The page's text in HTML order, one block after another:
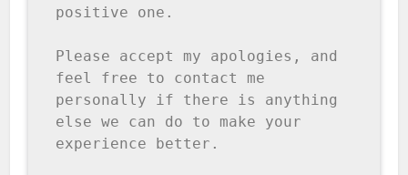
positive one.
Please accept my apologies, and
feel free to contact me
personally if there is anything
else we can do to make your
experience better.